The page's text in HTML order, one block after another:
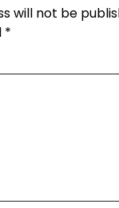
will not be
*